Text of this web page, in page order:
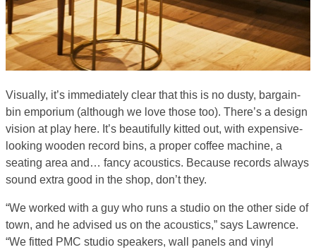
Visually, it’s immediately clear that this is no dusty, bargain-
bin emporium (although we love those too). There’s a design
vision at play here. It’s beautifully kitted out, with expensive-
looking wooden record bins, a proper coffee machine, a
seating area and… fancy acoustics. Because records always
sound extra good in the shop, don’t they.
“We worked with a guy who runs a studio on the other side of
town, and he advised us on the acoustics,” says Lawrence.
“We fitted PMC studio speakers, wall panels and vinyl